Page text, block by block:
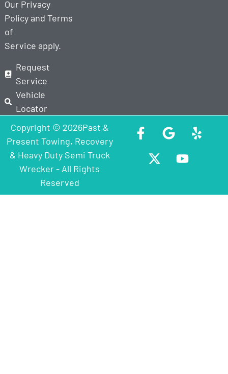
Our Privacy
Policyand Terms
of
Service apply.
Request
Service
Vehicle
Locator
Copyright © 2026Past &
Present Towing, Recovery
& Heavy Duty Semi Truck
Wrecker - All Rights
Reserved